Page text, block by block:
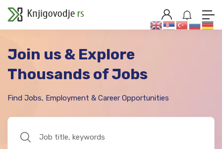
Join us & Explore
Thousands of Jobs
Find Jobs, Employment & Career Opportunities